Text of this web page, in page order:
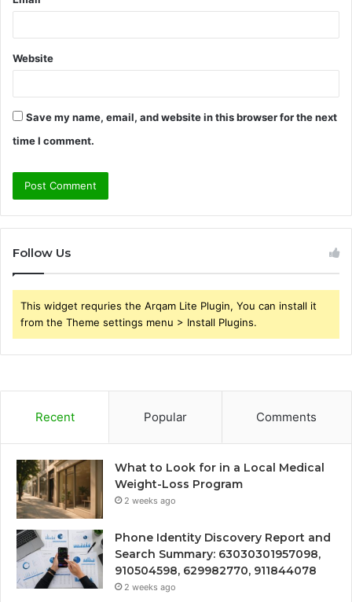
Website
Save my name, email, and website in this browser for the next
time I comment.
Follow Us
This widget requries the Arqam Lite Plugin, You can install it
from the Theme settings menu > Install Plugins.
Recent Popular Comments
What to Look for in a Local Medical
Weight-Loss Program
2 weeks ago
Phone Identity Discovery Report and
Search Summary: 63030301957098,
910504598, 629982770, 911844078
2 weeks ago